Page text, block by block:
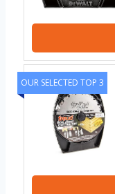
OUR SELECTED TOP 3